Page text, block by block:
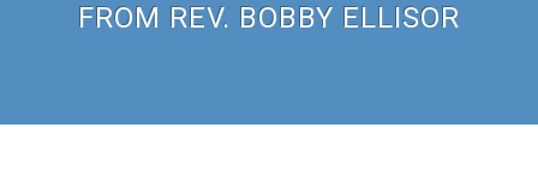
FROM REV. BOBBY ELLISOR